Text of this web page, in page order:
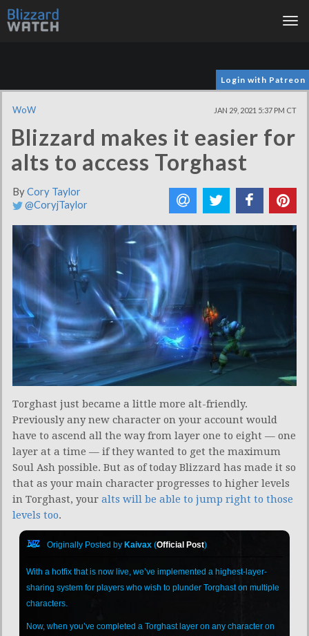
Login with Patreon
WoW JAN 29, 2021 5:37 PM CT
Blizzard makes it easier for
alts to access Torghast
ByCory Taylor
@CoryjTaylor
Torghast just became a little more alt-friendly.
Previously any new character on your account would
have to ascend all the way from layer one to eight — one
layer at a time — if they wanted to get the maximum
Soul Ash possible. But as of today Blizzard has made it so
that as your main character progresses to higher levels
in Torghast, your alts will be able to jump right to those
levels too.
Originally Posted byKaivax (Official Post)
With a hotfix that is now live, we’ve implemented a highest-layer-
sharing system for players who wish to plunder Torghast on multiple
characters.
Now, when you’ve completed a Torghast layer on any character on